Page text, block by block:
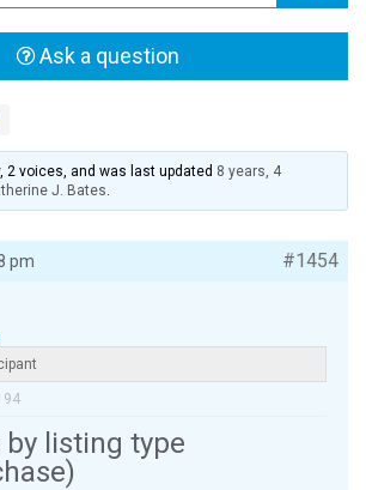
Ask a question
2 voices, and was last updated 8 years, 4
J. Bates.
pm #1454
by listing type